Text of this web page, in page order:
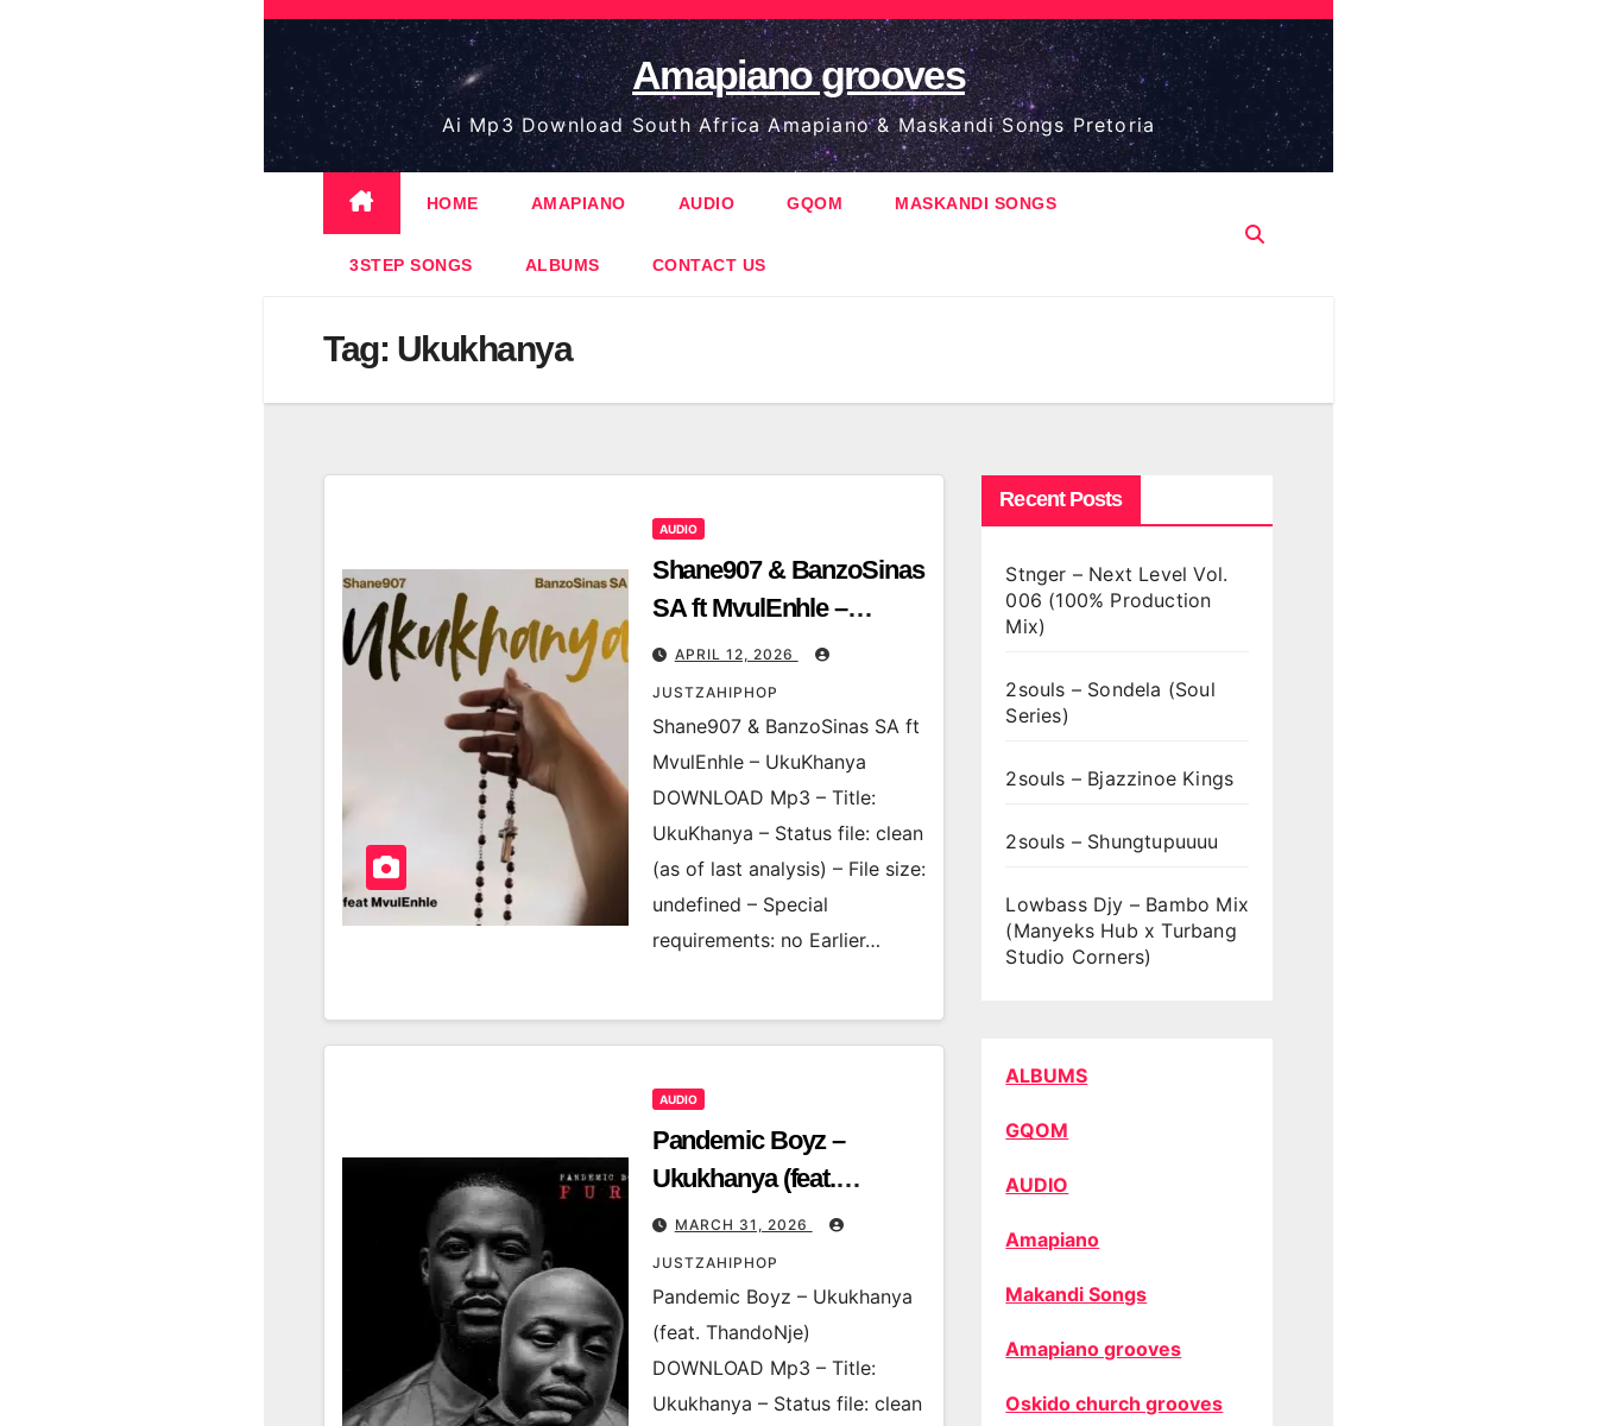
Skip
content
Amapiano grooves
Ai Mp3 Download South Africa Amapiano & Maskandi Songs Pretoria
HOME AMAPIANO AUDIO GQOM MASKANDI SONGS
3STEP SONGS ALBUMS CONTACT US
Tag: Ukukhanya
AUDIO
Shane907 & BanzoSinas
SA ft MvulEnhle –
UkuKhanya
APRIL 12, 2026
JUSTZAHIPHOP
Shane907 & BanzoSinas SA ft
MvulEnhle – UkuKhanya
DOWNLOAD Mp3 – Title:
UkuKhanya – Status file: clean
(as of last analysis) – File size:
undefined – Special
requirements: no Earlier…
AUDIO
Pandemic Boyz –
Ukukhanya (feat.
ThandoNje)
MARCH 31, 2026
JUSTZAHIPHOP
Pandemic Boyz – Ukukhanya
(feat. ThandoNje)
DOWNLOAD Mp3 – Title:
Ukukhanya – Status file: clean
Recent Posts
Stnger – Next Level Vol.
006 (100% Production
Mix)
2souls – Sondela (Soul
Series)
2souls – Bjazzinoe Kings
2souls – Shungtupuuuu
Lowbass Djy – Bambo Mix
(Manyeks Hub x Turbang
Studio Corners)
ALBUMS
GQOM
AUDIO
Amapiano
Makandi Songs
Amapiano grooves
Oskido church grooves